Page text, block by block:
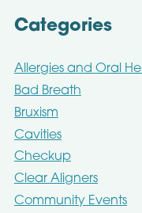
Categories
Allergies and Oral
Bad Breath
Bruxism
Cavities
Checkup
Clear Aligners
Community Events